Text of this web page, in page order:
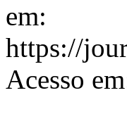
em:
https://
Acesso